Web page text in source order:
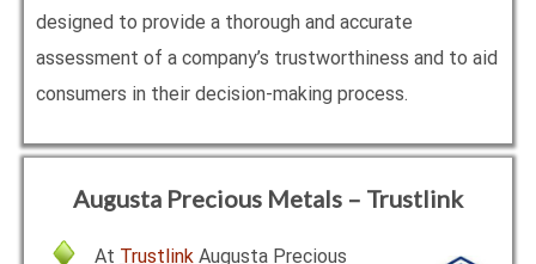
designed to provide a thorough and accurate
assessment of a company’s trustworthiness and to aid
consumers in their decision-making process.
Augusta Precious Metals – Trustlink
At Trustlink Augusta Precious